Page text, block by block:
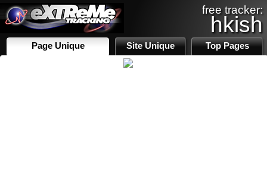
free tracker:
hkish
Page Unique Site Unique Top Pages